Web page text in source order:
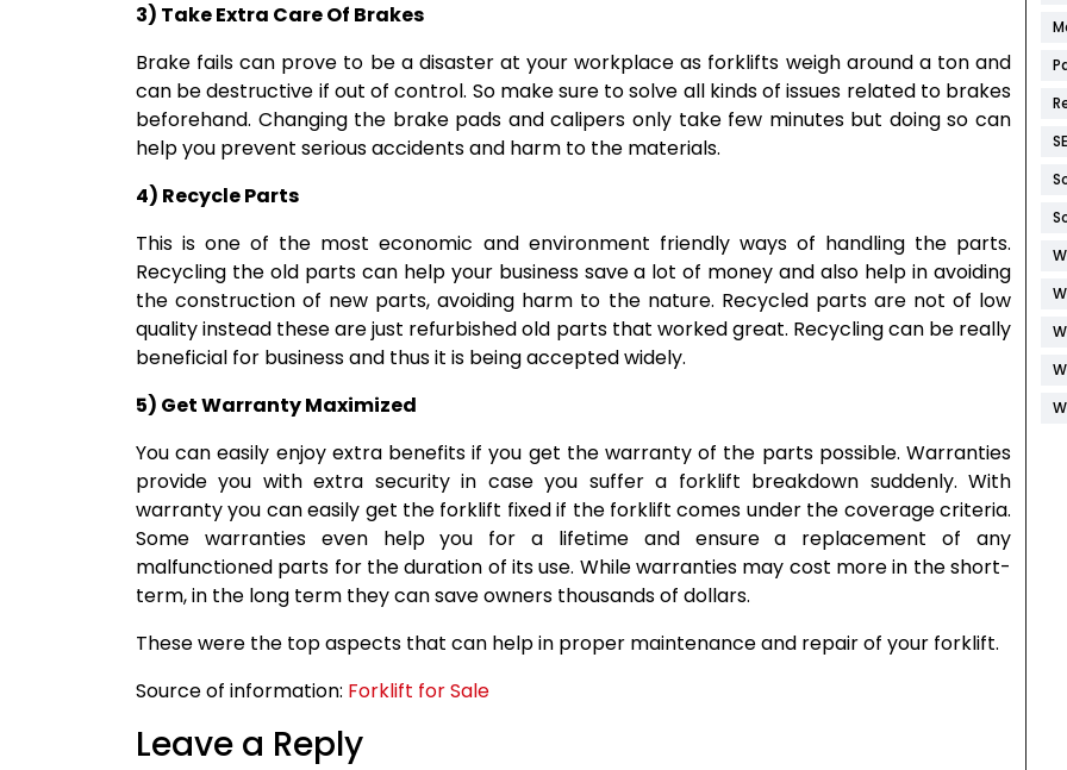
3) Take Extra Care Of Brakes
Brake fails can prove to be a disaster at your workplace as forklifts weigh around a ton and
can be destructive if out of control. So make sure to solve all kinds of issues related to brakes
beforehand. Changing the brake pads and calipers only take few minutes but doing so can
help you prevent serious accidents and harm to the materials.
4) Recycle Parts
This is one of the most economic and environment friendly ways of handling the parts.
Recycling the old parts can help your business save a lot of money and also help in avoiding
the construction of new parts, avoiding harm to the nature. Recycled parts are not of low
quality instead these are just refurbished old parts that worked great. Recycling can be really
beneficial for business and thus it is being accepted widely.
5) Get Warranty Maximized
You can easily enjoy extra benefits if you get the warranty of the parts possible. Warranties
provide you with extra security in case you suffer a forklift breakdown suddenly. With
warranty you can easily get the forklift fixed if the forklift comes under the coverage criteria.
Some warranties even help you for a lifetime and ensure a replacement of any
malfunctioned parts for the duration of its use. While warranties may cost more in the short-
term, in the long term they can save owners thousands of dollars.
These were the top aspects that can help in proper maintenance and repair of your forklift.
Source of information: Forklift for Sale
Leave a Reply